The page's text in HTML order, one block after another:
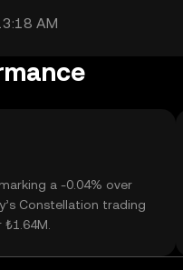
AM
a -0.04% over
Constellation trading